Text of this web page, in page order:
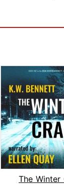
The Winter